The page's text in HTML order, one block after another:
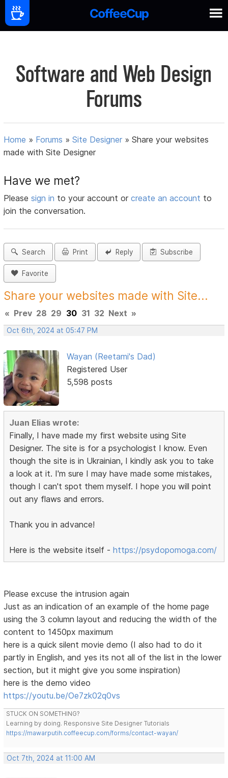
Software and Web Design
Forums
Home » Forums »Site Designer »Share your websites
made with Site Designer
Have we met?
Pleasesign in to your account orcreate an account to
join the conversation.
Search Print Reply Subscribe
Favorite
Share your websites made with Site...
« Prev 28 29 30 31 32 Next »
Oct 6th, 2024 at 05:47 PM
Wayan (Reetami's Dad)
Registered User
5,598 posts
Juan Elias wrote:
Finally, I have made my first website using Site
Designer. The site is for a psychologist I know. Even
though the site is in Ukrainian, I kindly ask you to take
a look at it. I'm sure I may have made some mistakes,
though I can't spot them myself. I hope you will point
out any flaws and errors.
Thank you in advance!
Here is the website itself -https://psydopomoga.com/
Please excuse the intrusion again
Just as an indication of an example of the home page
using the 3 column layout and reducing the width of the
content to 1450px maximum
here is a quick silent movie demo (I also had to do it
partly in English, and yes its not all of the list in the lower
section, but it might give you some inspiration)
here is the demo video
https://youtu.be/Oe7zk02q0vs
STUCK ON SOMETHING?
Learning by doing. Responsive Site Designer Tutorials
https://mawarputih.coffeecup.com/forms/contact-wayan/
Oct 7th, 2024 at 11:00 AM